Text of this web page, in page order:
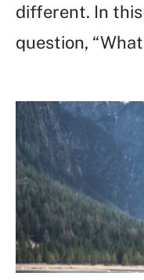
different. In
question,